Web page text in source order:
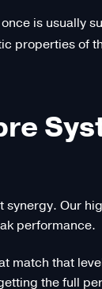
is usually
properties of
synergy. Our
performance.
that
the full